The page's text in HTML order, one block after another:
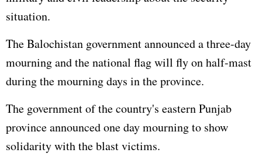
situation.
The Balochistan government announced a three-day
mourning and the national flag will fly on half-mast
during the mourning days in the province.
The government of the country's eastern Punjab
province announced one day mourning to show
solidarity with the blast victims.